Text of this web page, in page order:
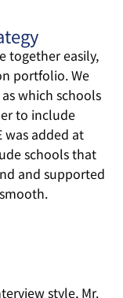
together easily,
portfolio. We
which schools
to include
was added at
schools that
and supported
style, Mr.